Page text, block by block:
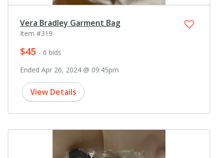
Vera Bradley Garment Bag
Item #319
$45 - 6 bids
Ended Apr 26, 2024 @ 09:45pm
View Details